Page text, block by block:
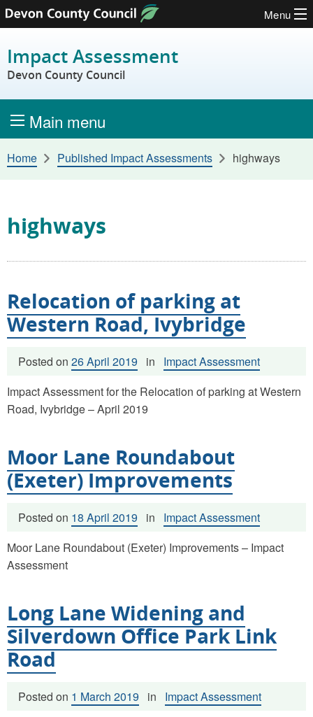
Skip to content
Menu
Impact Assessment
Devon County Council
Main menu
Home Published Impact Assessments highways
highways
Relocation of parking at
Western Road, Ivybridge
Posted on 26 April 2019 in
Impact Assessment
Impact Assessment for the Relocation of parking at Western
Road, Ivybridge – April 2019
Moor Lane Roundabout
(Exeter) Improvements
Posted on 18 April 2019 in
Impact Assessment
Moor Lane Roundabout (Exeter) Improvements – Impact
Assessment
Long Lane Widening and
Silverdown Office Park Link
Road
Posted on 1 March 2019 in
Impact Assessment